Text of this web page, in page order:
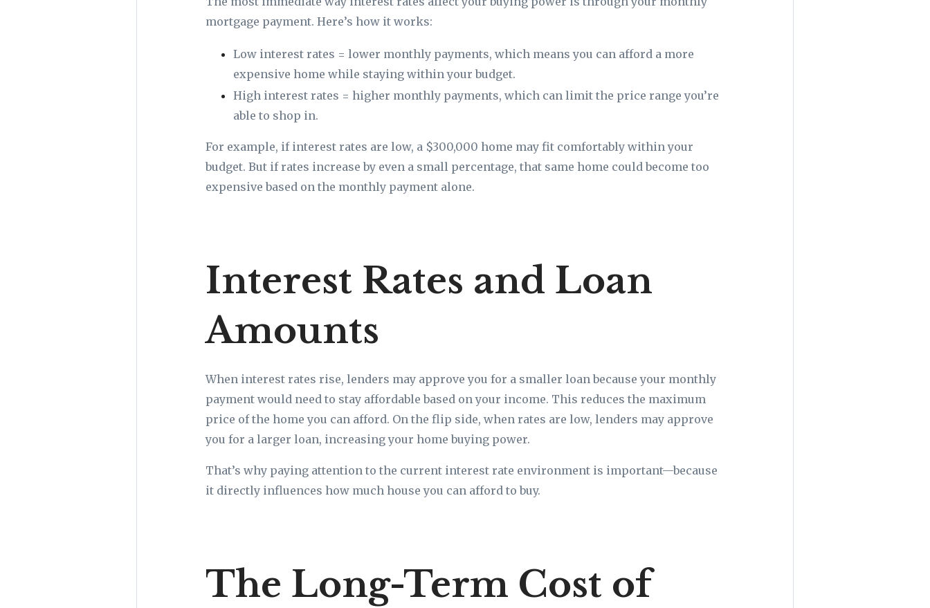
mortgage payment. Here’s how it works:
Low interest rates = lower monthly payments, which means you can afford a more
expensive home while staying within your budget.
High interest rates = higher monthly payments, which can limit the price range you’re
able to shop in.
For example, if interest rates are low, a $300,000 home may fit comfortably within your
budget. But if rates increase by even a small percentage, that same home could become too
expensive based on the monthly payment alone.
Interest Rates and Loan
Amounts
When interest rates rise, lenders may approve you for a smaller loan because your monthly
payment would need to stay affordable based on your income. This reduces the maximum
price of the home you can afford. On the flip side, when rates are low, lenders may approve
you for a larger loan, increasing your home buying power.
That’s why paying attention to the current interest rate environment is important—because
it directly influences how much house you can afford to buy.
The Long-Term Cost of